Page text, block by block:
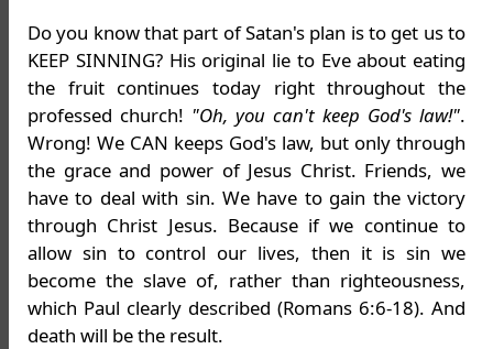
Do you know that part of Satan's plan is to get us to
KEEP SINNING? His original lie to Eve about eating
the fruit continues today right throughout the
professed church! "Oh, you can't keep God's law!".
Wrong! We CAN keeps God's law, but only through
the grace and power of Jesus Christ. Friends, we
have to deal with sin. We have to gain the victory
through Christ Jesus. Because if we continue to
allow sin to control our lives, then it is sin we
become the slave of, rather than righteousness,
which Paul clearly described (Romans 6:6-18). And
death will be the result.